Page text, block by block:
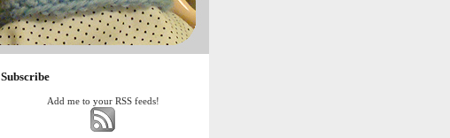
Subscribe
Add me to your RSS feeds!